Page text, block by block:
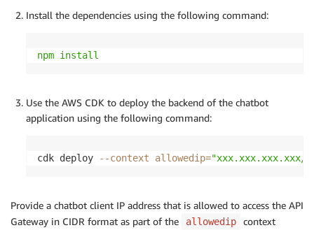
Install the dependencies using the following command:
npm install
Use the AWS CDK to deploy the backend of the chatbot
application using the following command:
cdk deploy --context allowedip="xxx.xxx.xxx.xxx/
Provide a chatbot client IP address that is allowed to access the API
Gateway in CIDR format as part of the
allowedip
context